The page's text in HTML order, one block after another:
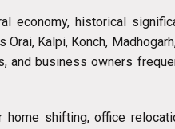
economy, historical
Kalpi, Konch,
and business owners
shifting, office